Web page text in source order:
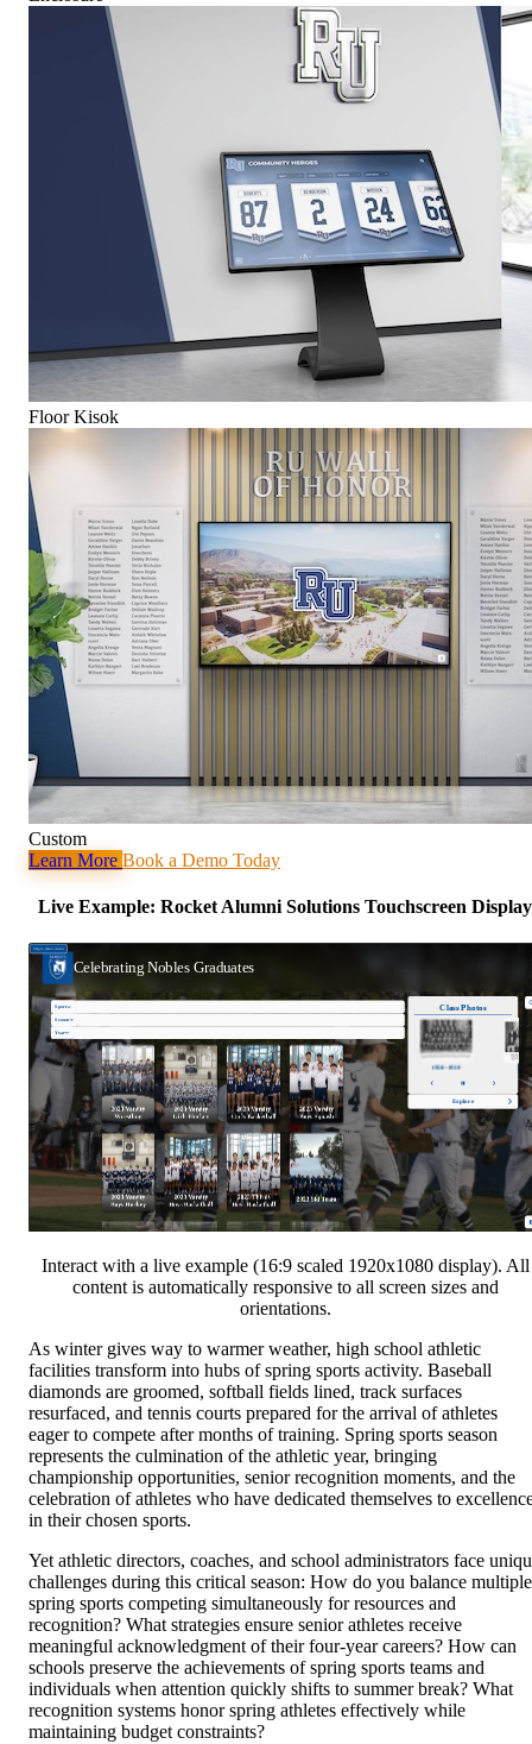
Floor Kisok
Custom
Learn More Book a Demo Today
Live Example: Rocket Alumni Solutions Touchscreen Display
Interact with a live example (16:9 scaled 1920x1080 display). All
content is automatically responsive to all screen sizes and
orientations.
As winter gives way to warmer weather, high school athletic
facilities transform into hubs of spring sports activity. Baseball
diamonds are groomed, softball fields lined, track surfaces
resurfaced, and tennis courts prepared for the arrival of athletes
eager to compete after months of training. Spring sports season
represents the culmination of the athletic year, bringing
championship opportunities, senior recognition moments, and the
celebration of athletes who have dedicated themselves to
in their chosen sports.
Yet athletic directors, coaches, and school administrators face
challenges during this critical season: How do you balance multiple
spring sports competing simultaneously for resources and
recognition? What strategies ensure senior athletes receive
meaningful acknowledgment of their four-year careers? How can
schools preserve the achievements of spring sports teams and
individuals when attention quickly shifts to summer break? What
recognition systems honor spring athletes effectively while
maintaining budget constraints?